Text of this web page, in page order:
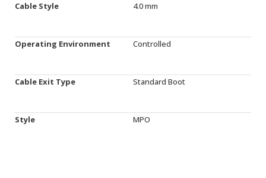
Cable Style 4.0 mm
Operating Environment Controlled
Cable Exit Type Standard Boot
Style MPO